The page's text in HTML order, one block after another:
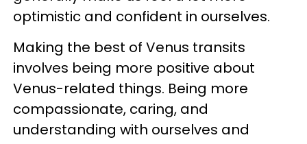
optimistic and confident in ourselves.
Making the best of Venus transits
involves being more positive about
Venus-related things. Being more
compassionate, caring, and
understanding with ourselves and